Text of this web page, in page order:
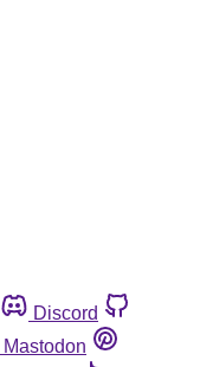
Discord
Mastodon